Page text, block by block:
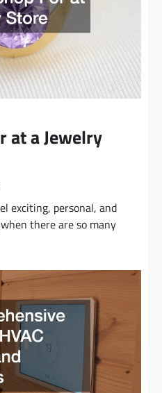
at a Jewelry
exciting, personal, and
there are so many